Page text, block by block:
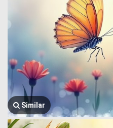
Similar